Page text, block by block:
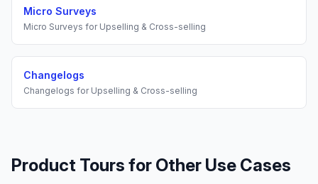
Micro Surveys
Micro Surveys for Upselling & Cross-selling
Changelogs
Changelogs for Upselling & Cross-selling
Product Tours for Other Use Cases